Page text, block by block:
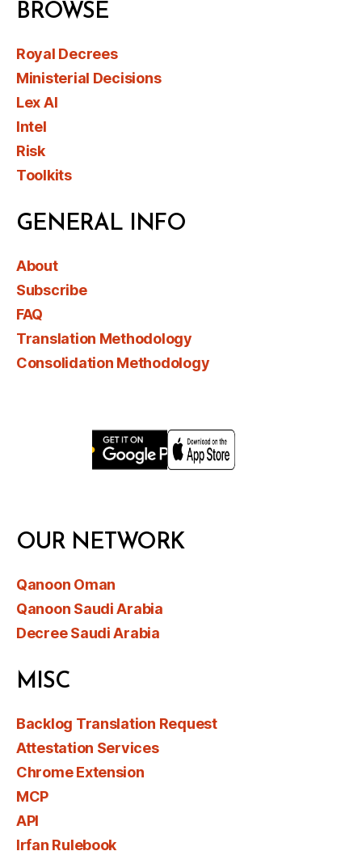
BROWSE
Royal Decrees
Ministerial Decisions
Lex AI
Intel
Risk
Toolkits
GENERAL INFO
About
Subscribe
FAQ
Translation Methodology
Consolidation Methodology
OUR NETWORK
Qanoon Oman
Qanoon Saudi Arabia
Decree Saudi Arabia
MISC
Backlog Translation Request
Attestation Services
Chrome Extension
MCP
API
Irfan Rulebook